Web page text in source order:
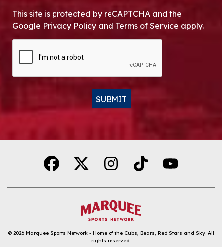
This site is protected by reCAPTCHA and the
Google Privacy Policy and Terms of Service apply.
SUBMIT
© 2026 Marquee Sports Network - Home of the Cubs, Bears, Red Stars and Sky. All
rights reserved.